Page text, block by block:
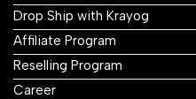
Drop Ship with Krayog
Affiliate Program
Reselling Program
Career